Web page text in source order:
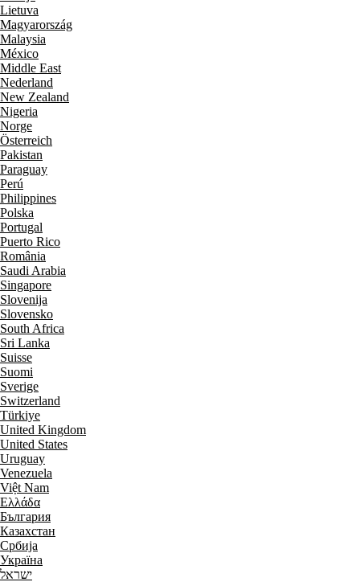
Lietuva
Magyarország
Malaysia
México
Middle East
Nederland
New Zealand
Nigeria
Norge
Österreich
Pakistan
Paraguay
Perú
Philippines
Polska
Portugal
Puerto Rico
România
Saudi Arabia
Singapore
Slovenija
Slovensko
South Africa
Sri Lanka
Suisse
Suomi
Sverige
Switzerland
Türkiye
United Kingdom
United States
Uruguay
Venezuela
Việt Nam
Ελλάδα
България
Казахстан
Србија
Україна
ישראל